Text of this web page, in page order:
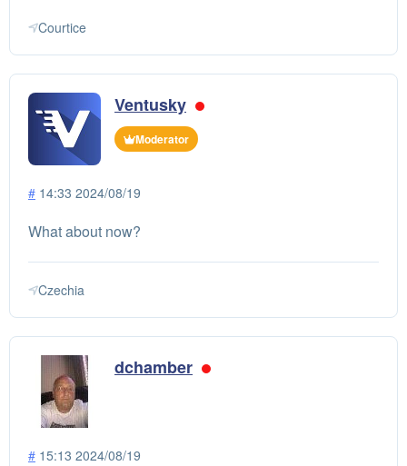
Courtice
Ventusky
Moderator
# 14:33 2024/08/19
What about now?
Czechia
dchamber
# 15:13 2024/08/19